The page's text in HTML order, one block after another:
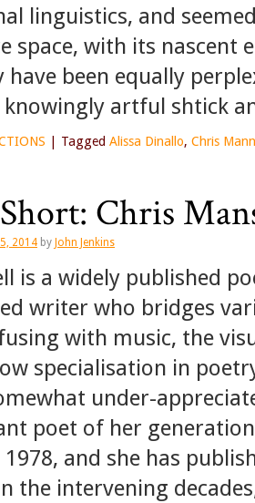
linguistics, and
space, with its nascent
have been equally
knowingly artful shtick
| Tagged Alissa Dinallo, Chris Mann
Chris
2014 by John Jenkins
is a widely published
writer who bridges
with music, the
specialisation in
under-
poet of her
and she has
the intervening